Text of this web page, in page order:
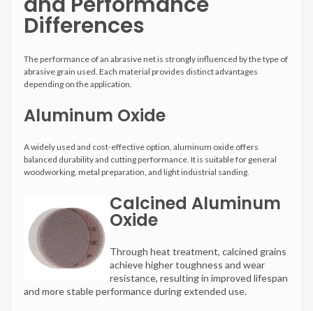
Differences
The performance of an abrasive net is strongly influenced by the type of
abrasive grain used. Each material provides distinct advantages
depending on the application.
Aluminum Oxide
A widely used and cost-effective option, aluminum oxide offers
balanced durability and cutting performance. It is suitable for general
woodworking, metal preparation, and light industrial sanding.
Calcined Aluminum
Oxide
Through heat treatment, calcined grains
achieve higher toughness and wear
resistance, resulting in improved lifespan
and more stable performance during extended use.